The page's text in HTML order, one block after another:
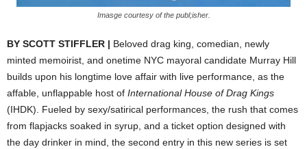
Imasge courtesy of the publ;isher.
BY SCOTT STIFFLER | Beloved drag king, comedian, newly
minted memoirist, and onetime NYC mayoral candidate Murray Hill
builds upon his longtime love affair with live performance, as the
affable, unflappable host of International House of Drag Kings
(IHDK).
Fueled by sexy/satirical performances, the rush that comes
from flapjacks soaked in syrup, and a ticket option designed with
the day drinker in mind, the second entry in this new series is set